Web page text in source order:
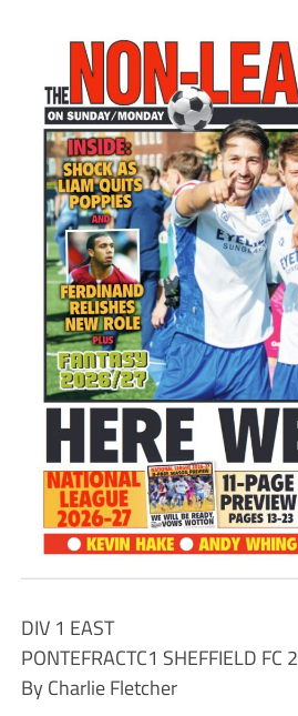
DIV 1 EAST
PONTEFRACTC1 SHEFFIELD FC 2
By Charlie Fletcher